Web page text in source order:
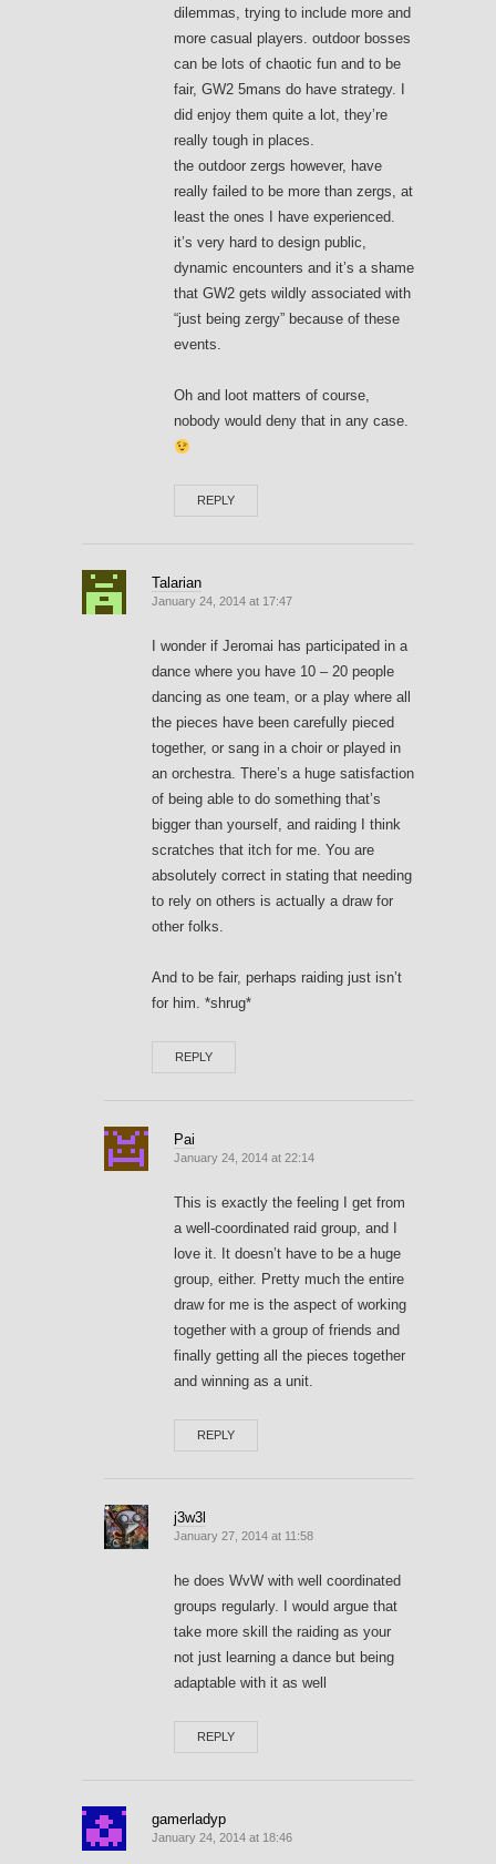
dilemmas, trying to include more and
more casual players. outdoor bosses
can be lots of chaotic fun and to be
fair, GW2 5mans do have strategy. I
did enjoy them quite a lot, they’re
really tough in places.
the outdoor zergs however, have
really failed to be more than zergs, at
least the ones I have experienced.
it’s very hard to design public,
dynamic encounters and it’s a shame
that GW2 gets wildly associated with
“just being zergy” because of these
events.
Oh and loot matters of course,
nobody would deny that in any case.
REPLY
Talarian
January 24, 2014 at 17:47
I wonder if Jeromai has participated in a
dance where you have 10 – 20 people
dancing as one team, or a play where all
the pieces have been carefully pieced
together, or sang in a choir or played in
an orchestra. There’s a huge satisfaction
of being able to do something that’s
bigger than yourself, and raiding I think
scratches that itch for me. You are
absolutely correct in stating that needing
to rely on others is actually a draw for
other folks.
And to be fair, perhaps raiding just isn’t
for him. *shrug*
REPLY
Pai
January 24, 2014 at 22:14
This is exactly the feeling I get from
a well-coordinated raid group, and I
love it. It doesn’t have to be a huge
group, either. Pretty much the entire
draw for me is the aspect of working
together with a group of friends and
finally getting all the pieces together
and winning as a unit.
REPLY
j3w3l
January 27, 2014 at 11:58
he does WvW with well coordinated
groups regularly. I would argue that
take more skill the raiding as your
not just learning a dance but being
adaptable with it as well
REPLY
gamerladyp
January 24, 2014 at 18:46